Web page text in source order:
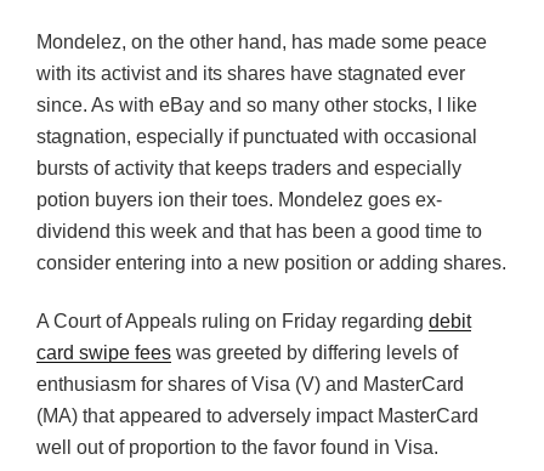
Mondelez, on the other hand, has made some peace
with its activist and its shares have stagnated ever
since. As with eBay and so many other stocks, I like
stagnation, especially if punctuated with occasional
bursts of activity that keeps traders and especially
potion buyers ion their toes. Mondelez goes ex-
dividend this week and that has been a good time to
consider entering into a new position or adding shares.
A Court of Appeals ruling on Friday regarding debit
card swipe fees was greeted by differing levels of
enthusiasm for shares of Visa (V) and MasterCard
(MA) that appeared to adversely impact MasterCard
well out of proportion to the favor found in Visa.